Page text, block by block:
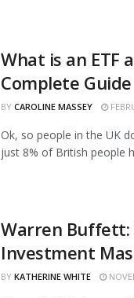
What is an ETF
Complete Guide
BY CAROLINE MASSEY
Ok, so people in the UK
just 8% of British people
Warren Buffett:
Investment
BY KATHERINE WHITE